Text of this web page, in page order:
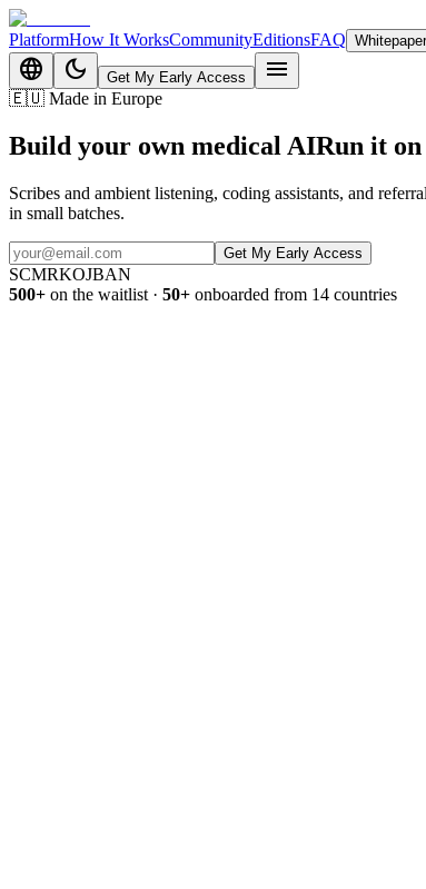
PlatformHow It WorksCommunityEditionsFAQ Whitepaper
language dark_mode Get My Early Access menu
🇪🇺 Made in Europe
Build your own medical AIRun it on
Scribes and ambient listening, coding assistants, and
in small batches.
Get My Early Access
SCMRKOJBAN
500+ on the waitlist · 50+ onboarded from 14 countries